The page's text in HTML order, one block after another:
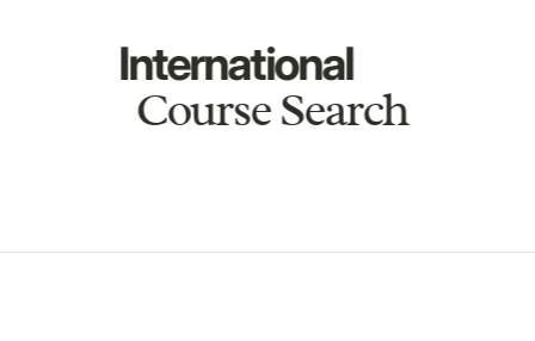
International
Course Search